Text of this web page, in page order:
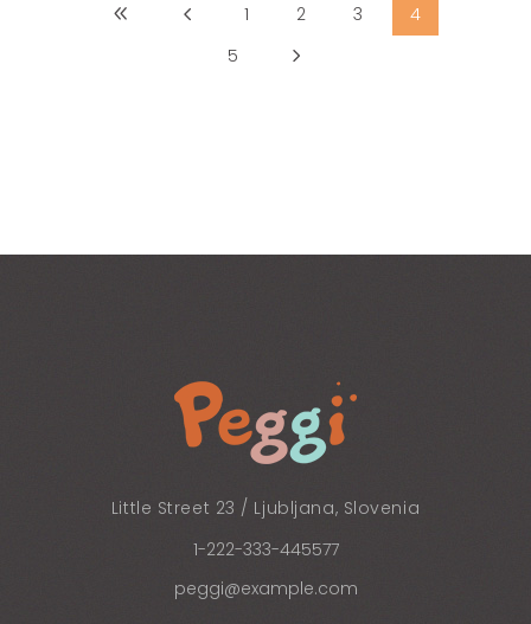
1 2 3
4
5
Little Street 23 / Ljubljana, Slovenia
1-222-333-445577
peggi@example.com